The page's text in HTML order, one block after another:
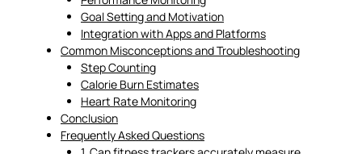
Goal Setting and Motivation
Integration with Apps and Platforms
Common Misconceptions and Troubleshooting
Step Counting
Calorie Burn Estimates
Heart Rate Monitoring
Conclusion
Frequently Asked Questions